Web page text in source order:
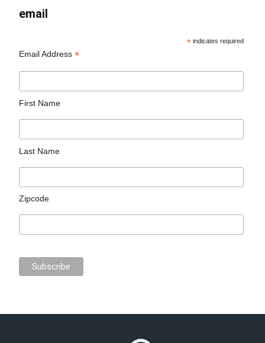
email
* indicates required
Email Address*
First Name
Last Name
Zipcode